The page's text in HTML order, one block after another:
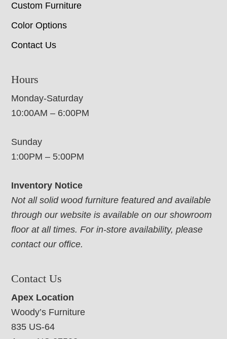
Custom Furniture
Color Options
Contact Us
Hours
Monday-Saturday
10:00AM – 6:00PM
Sunday
1:00PM – 5:00PM
Inventory Notice
Not all solid wood furniture featured and available
through our website is available on our showroom
floor at all times. For in-store availability, please
contact our office.
Contact Us
Apex Location
Woody’s Furniture
835 US-64